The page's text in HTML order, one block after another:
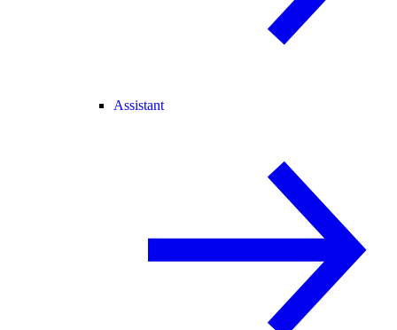
Assistant